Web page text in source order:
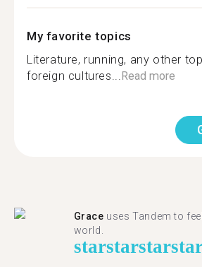
My favorite topics
Literature, running, any other
foreign cultures...Read more
Grace uses Tandem to
world.
starstarstar